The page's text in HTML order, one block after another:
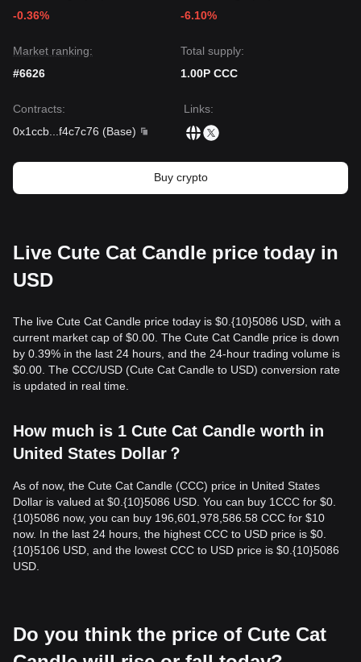
-0.36%
-6.10%
Market ranking:
#6626
Total supply:
1.00P CCC
Contracts:
0x1ccb
f4c7c76 (Base)
Links:
Buy crypto
Live Cute Cat Candle price today in
USD
The live Cute Cat Candle price today is $0.{10}5086 USD, with a
current market cap of $0.00. The Cute Cat Candle price is down
by 0.39% in the last 24 hours, and the 24-hour trading volume is
$0.00. The CCC/USD (Cute Cat Candle to USD) conversion rate
is updated in real time.
How much is 1 Cute Cat Candle worth in
United States Dollar？
As of now, the Cute Cat Candle (CCC) price in United States
Dollar is valued at $0.{10}5086 USD. You can buy 1CCC for $0.
{10}5086 now, you can buy 196,601,978,586.58 CCC for $10
now. In the last 24 hours, the highest CCC to USD price is $0.
{10}5106 USD, and the lowest CCC to USD price is $0.{10}5086
USD.
Do you think the price of Cute Cat